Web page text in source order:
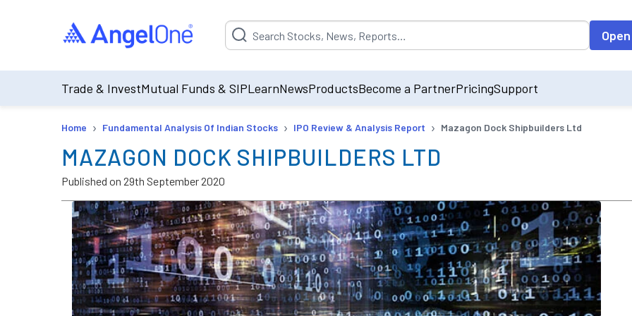
Suggestion will be populated by default on accessing the input field. On entering
Trade & InvestMutual Funds & SIPLearnNewsProductsBecome a PartnerPricingSupport
Home › Fundamental Analysis Of Indian Stocks › IPO Review & Analysis Report › Mazagon Dock Shipbuilders Ltd
MAZAGON DOCK SHIPBUILDERS LTD
Published on 29th September 2020